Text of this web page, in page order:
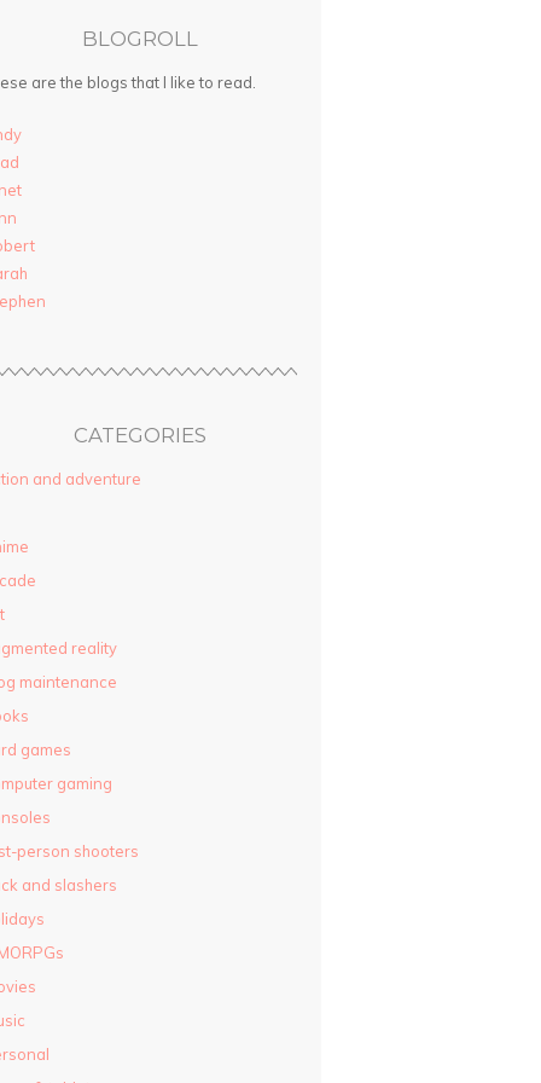
BLOGROLL
are the blogs that I like to read.
CATEGORIES
and adventure
reality
maintenance
games
gaming
person shooters
and slashers